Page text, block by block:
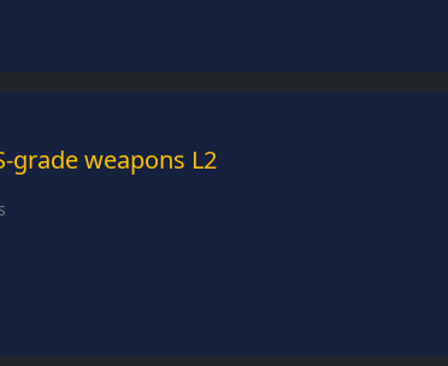
grade weapons L2